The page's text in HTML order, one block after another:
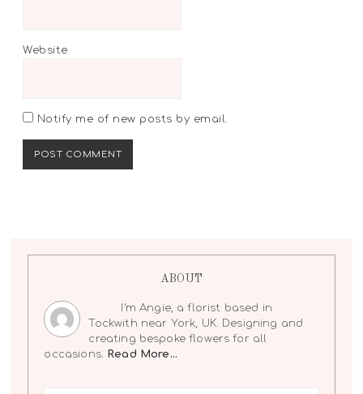
Website
Notify me of new posts by email.
ABOUT
I'm Angie, a florist based in
Tockwith near York, UK. Designing and
creating bespoke flowers for all
occasions.
Read More…